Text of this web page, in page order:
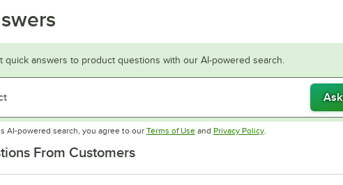
quick answers to product questions with our AI-powered search.
Ask
AI-powered search, you agree to our Terms of UseOpens in new tab
and Privacy PolicyOpens in new tab
.
From Customers